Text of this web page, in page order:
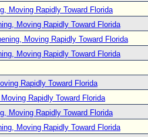
Moving Rapidly Toward Florida
Moving Rapidly Toward Florida
Moving Rapidly Toward Florida
Moving Rapidly Toward Florida
Rapidly Toward Florida
Rapidly Toward Florida
Moving Rapidly Toward Florida
Moving Rapidly Toward Florida